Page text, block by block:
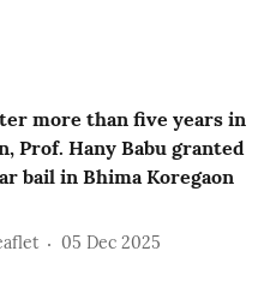
more than five years in
Prof. Hany Babu granted
bail in Bhima Koregaon
05 Dec 2025